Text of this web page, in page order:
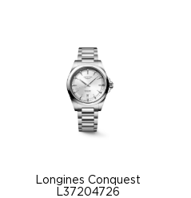
Longines Conquest
L37204726